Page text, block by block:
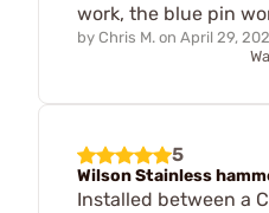
work, the blue pin
by Chris M. on April 29,
5
Wilson Stainless
Installed between a